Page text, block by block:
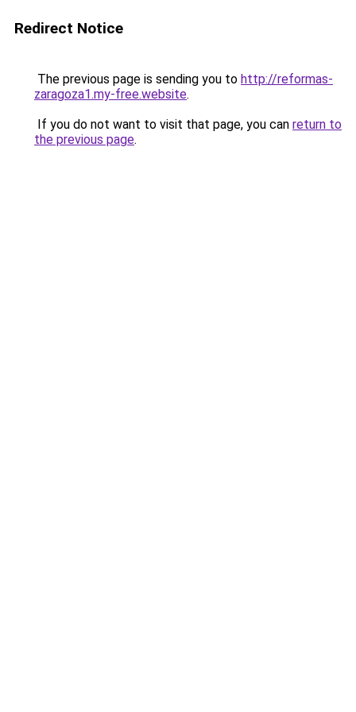
Redirect Notice
The previous page is sending you to http://reformas-
zaragoza1.my-free.website.
If you do not want to visit that page, you can return to
the previous page.